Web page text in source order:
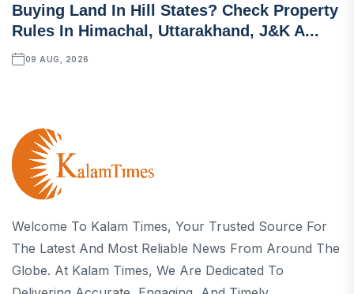
Buying Land In Hill States? Check Property
Rules In Himachal, Uttarakhand, J&K A...
09 AUG, 2026
Welcome To Kalam Times, Your Trusted Source For
The Latest And Most Reliable News From Around The
Globe. At Kalam Times, We Are Dedicated To